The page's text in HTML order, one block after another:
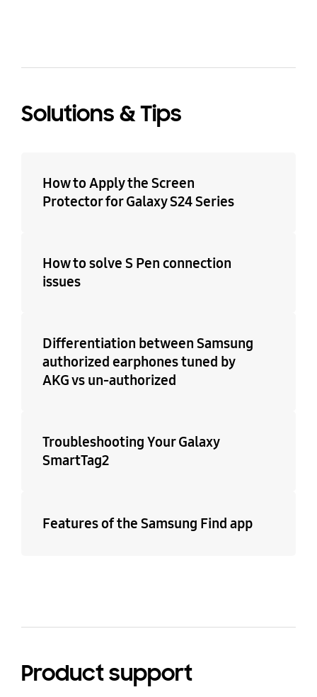
Solutions & Tips
How to Apply the Screen
Protector for Galaxy S24 Series
How to solve S Pen connection
issues
Differentiation between Samsung
authorized earphones tuned by
AKG vs un-authorized
Troubleshooting Your Galaxy
SmartTag2
Features of the Samsung Find app
Product support